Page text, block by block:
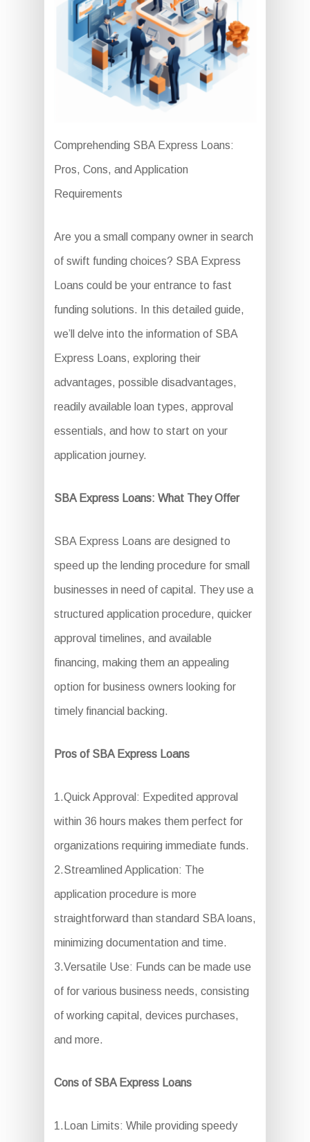
Comprehending SBA Express Loans:
Pros, Cons, and Application
Requirements
Are you a small company owner in search
of swift funding choices? SBA Express
Loans could be your entrance to fast
funding solutions. In this detailed guide,
we’ll delve into the information of SBA
Express Loans, exploring their
advantages, possible disadvantages,
readily available loan types, approval
essentials, and how to start on your
application journey.
SBA Express Loans: What They Offer
SBA Express Loans are designed to
speed up the lending procedure for small
businesses in need of capital. They use a
structured application procedure, quicker
approval timelines, and available
financing, making them an appealing
option for business owners looking for
timely financial backing.
Pros of SBA Express Loans
1.Quick Approval: Expedited approval
within 36 hours makes them perfect for
organizations requiring immediate funds.
2.Streamlined Application: The
application procedure is more
straightforward than standard SBA loans,
minimizing documentation and time.
3.Versatile Use: Funds can be made use
of for various business needs, consisting
of working capital, devices purchases,
and more.
Cons of SBA Express Loans
1.Loan Limits: While providing speedy